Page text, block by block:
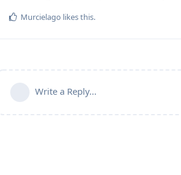
Murcielago likes this.
Write a Reply...